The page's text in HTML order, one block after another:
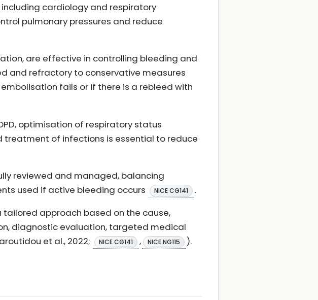
cardiology and respiratory
pulmonary pressures and reduce
are effective in controlling bleeding and
and refractory to conservative measures
fails or if there is a rebleed with
optimisation of respiratory status
treatment of infections is essential to reduce
reviewed and managed, balancing
used if active bleeding occurs
NICE CG141
.
approach based on the cause,
diagnostic evaluation, targeted medical
et al., 2022;
NICE CG141 , NICE NG115 ).